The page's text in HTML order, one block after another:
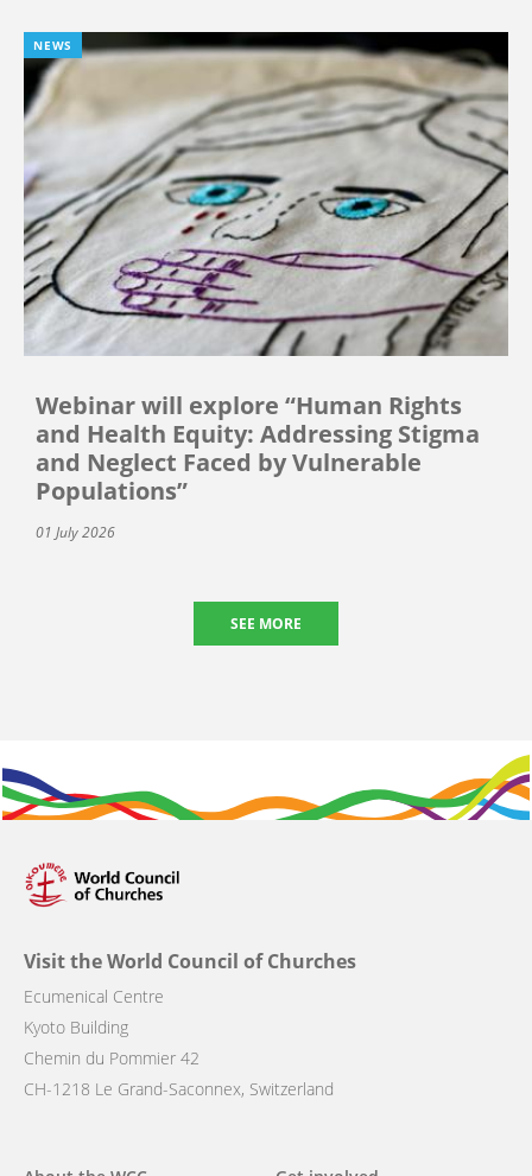
NEWS
Webinar will explore “Human Rights
and Health Equity: Addressing Stigma
and Neglect Faced by Vulnerable
Populations”
01 July 2026
SEE MORE
Visit the World Council of Churches
Ecumenical Centre
Kyoto Building
Chemin du Pommier 42
CH-1218 Le Grand-Saconnex, Switzerland